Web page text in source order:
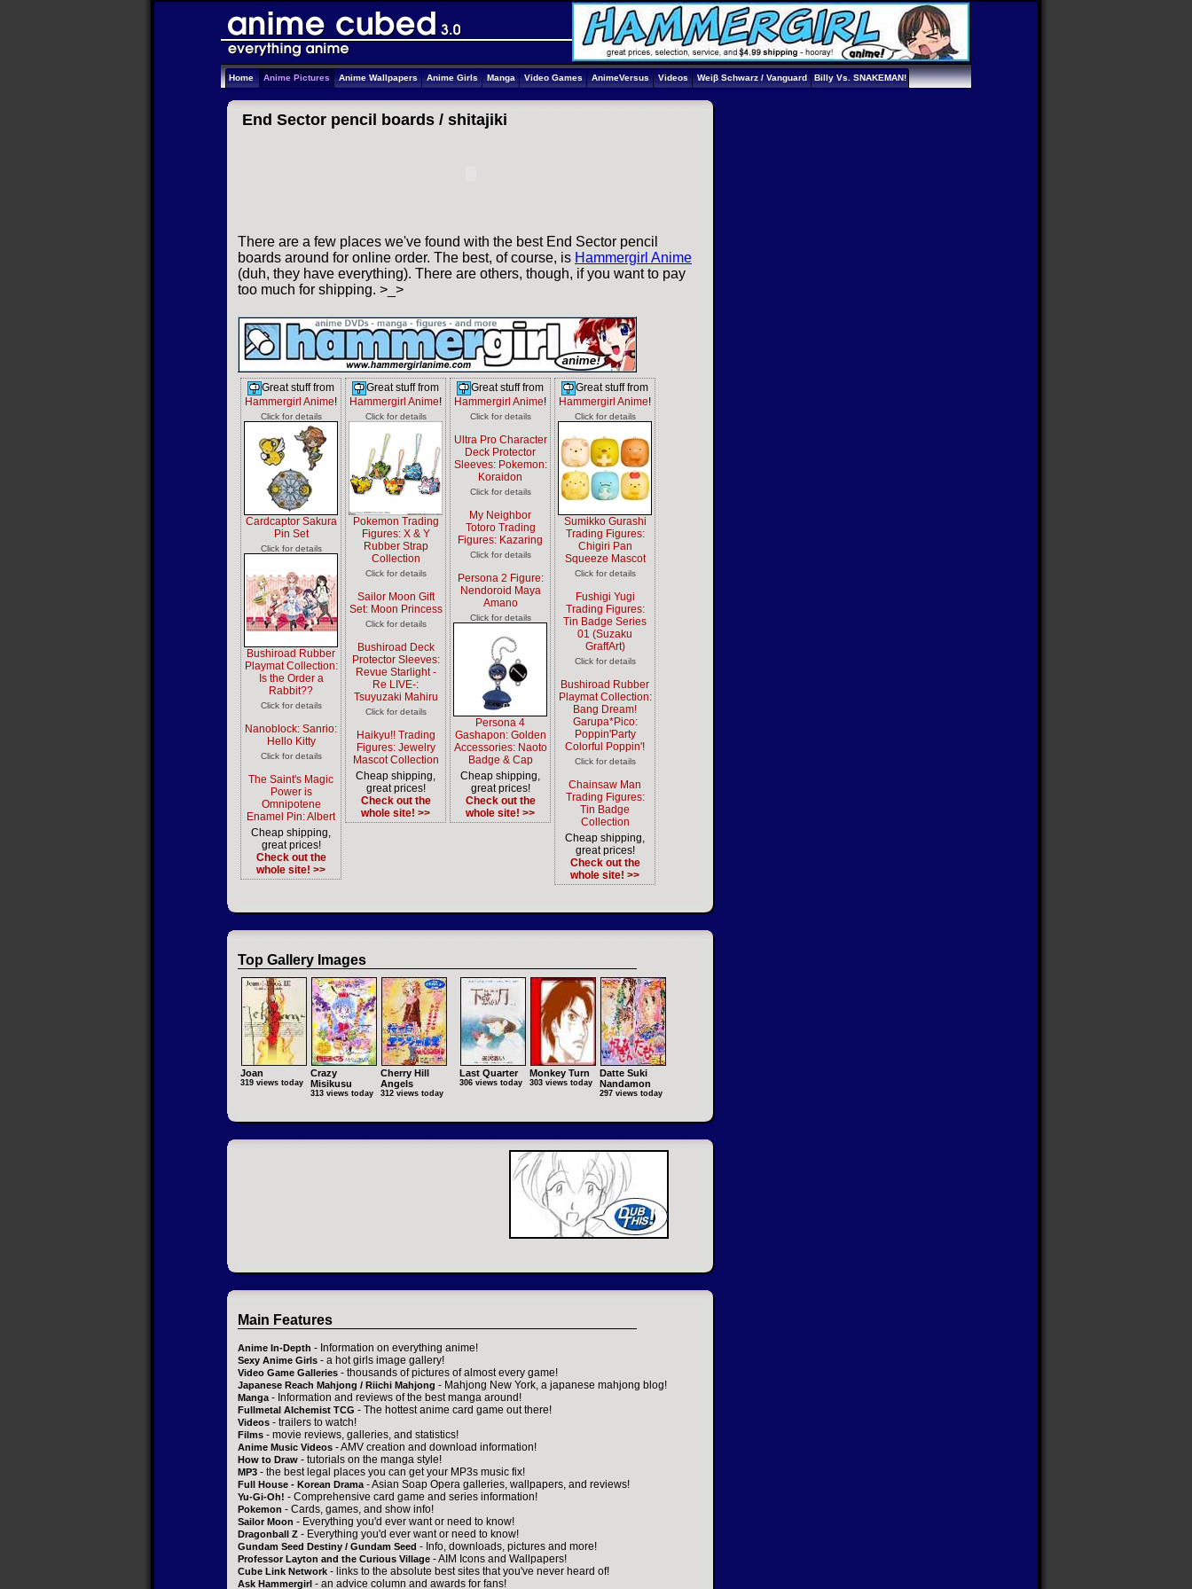
Home Anime Pictures Anime Wallpapers Anime Girls Manga Video Games AnimeVersus Videos Weiβ Schwarz / Vanguard Billy Vs. SNAKEMAN!
End Sector pencil boards / shitajiki
There are a few places we've found with the best End Sector pencil
boards around for online order. The best, of course, is Hammergirl Anime
(duh, they have everything). There are others, though, if you want to pay
too much for shipping. >_>
Great stuff from
Hammergirl Anime!
Click for details
Cardcaptor Sakura
Pin Set
Click for details
Bushiroad Rubber
Playmat Collection:
Is the Order a
Rabbit??
Click for details
Nanoblock: Sanrio:
Hello Kitty
Click for details
The Saint's Magic
Power is
Omnipotene
Enamel Pin: Albert
Cheap shipping,
great prices!
Check out the
whole site! >>
Great stuff from
Hammergirl Anime!
Click for details
Pokemon Trading
Figures: X & Y
Rubber Strap
Collection
Click for details
Sailor Moon Gift
Set: Moon Princess
Click for details
Bushiroad Deck
Protector Sleeves:
Revue Starlight -
Re LIVE-:
Tsuyuzaki Mahiru
Click for details
Haikyu!! Trading
Figures: Jewelry
Mascot Collection
Cheap shipping,
great prices!
Check out the
whole site! >>
Great stuff from
Hammergirl Anime!
Click for details
Ultra Pro Character
Deck Protector
Sleeves: Pokemon:
Koraidon
Click for details
My Neighbor
Totoro Trading
Figures: Kazaring
Click for details
Persona 2 Figure:
Nendoroid Maya
Amano
Click for details
Persona 4
Gashapon: Golden
Accessories: Naoto
Badge & Cap
Cheap shipping,
great prices!
Check out the
whole site! >>
Great stuff from
Hammergirl Anime!
Click for details
Sumikko Gurashi
Trading Figures:
Chigiri Pan
Squeeze Mascot
Click for details
Fushigi Yugi
Trading Figures:
Tin Badge Series
01 (Suzaku
GraffArt)
Click for details
Bushiroad Rubber
Playmat Collection:
Bang Dream!
Garupa*Pico:
Poppin'Party
Colorful Poppin'!
Click for details
Chainsaw Man
Trading Figures:
Tin Badge
Collection
Cheap shipping,
great prices!
Check out the
whole site! >>
Top Gallery Images
Joan
319 views today
Crazy
Misikusu
313 views today
Cherry Hill
Angels
312 views today
Last Quarter
306 views today
Monkey Turn
303 views today
Datte Suki
Nandamon
297 views today
Main Features
Anime In-Depth - Information on everything anime!
Sexy Anime Girls - a hot girls image gallery!
Video Game Galleries - thousands of pictures of almost every game!
Japanese Reach Mahjong / Riichi Mahjong - Mahjong New York, a japanese mahjong blog!
Manga- Information and reviews of the best manga around!
Fullmetal Alchemist TCG - The hottest anime card game out there!
Videos - trailers to watch!
Films - movie reviews, galleries, and statistics!
Anime Music Videos - AMV creation and download information!
How to Draw - tutorials on the manga style!
MP3 - the best legal places you can get your MP3s music fix!
Full House - Korean Drama- Asian Soap Opera galleries, wallpapers, and reviews!
Yu-Gi-Oh! - Comprehensive card game and series information!
Pokemon - Cards, games, and show info!
Sailor Moon - Everything you'd ever want or need to know!
Dragonball Z - Everything you'd ever want or need to know!
Gundam Seed Destiny / Gundam Seed - Info, downloads, pictures and more!
Professor Layton and the Curious Village - AIM Icons and Wallpapers!
Cube Link Network - links to the absolute best sites that you've never heard of!
Ask Hammergirl - an advice column and awards for fans!